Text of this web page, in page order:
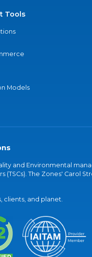
Tools
Models
and Environmental
The Zones' Carol
clients, and planet.